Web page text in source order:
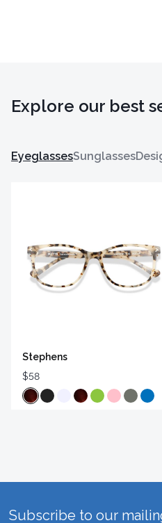
Explore our best
EyeglassesSunglasses
Stephens
$58
Subscribe to our